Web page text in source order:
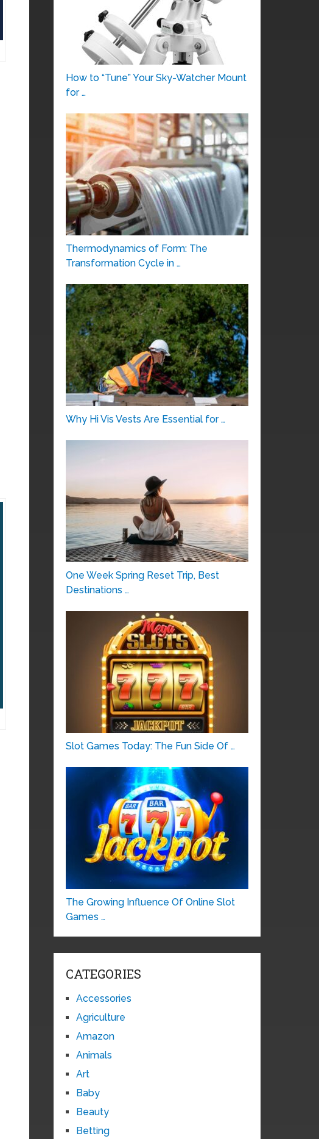
How to “Tune” Your Sky-Watcher Mount
for …
Thermodynamics of Form: The
Transformation Cycle in …
Why Hi Vis Vests Are Essential for …
One Week Spring Reset Trip, Best
Destinations …
Slot Games Today: The Fun Side Of …
The Growing Influence Of Online Slot
Games …
CATEGORIES
Accessories
Agriculture
Amazon
Animals
Art
Baby
Beauty
Betting